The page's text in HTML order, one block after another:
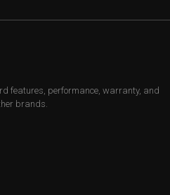
features, performance, warranty, and
brands.